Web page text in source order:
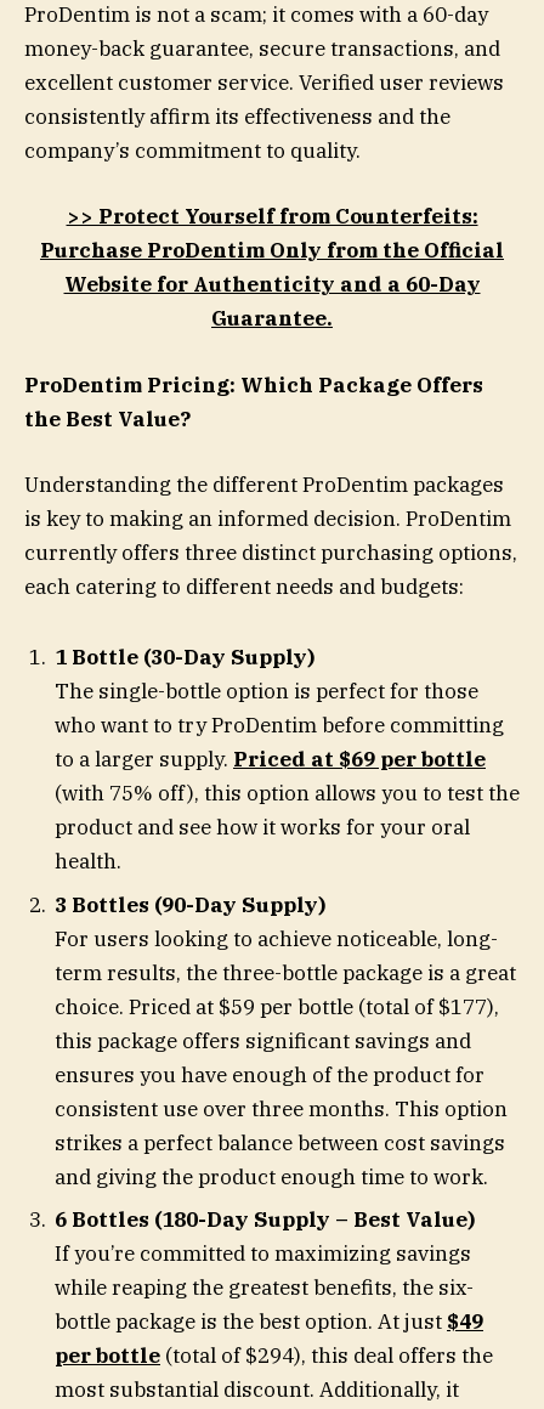
ProDentim is not a scam; it comes with a 60-day
money-back guarantee, secure transactions, and
excellent customer service. Verified user reviews
consistently affirm its effectiveness and the
company’s commitment to quality.
>> Protect Yourself from Counterfeits:
Purchase ProDentim Only from the Official
Website for Authenticity and a 60-Day
Guarantee.
ProDentim Pricing: Which Package Offers
the Best Value?
Understanding the different ProDentim packages
is key to making an informed decision. ProDentim
currently offers three distinct purchasing options,
each catering to different needs and budgets:
1 Bottle (30-Day Supply)
The single-bottle option is perfect for those
who want to try ProDentim before committing
to a larger supply. Priced at $69 per bottle
(with 75% off), this option allows you to test the
product and see how it works for your oral
health.
3 Bottles (90-Day Supply)
For users looking to achieve noticeable, long-
term results, the three-bottle package is a great
choice. Priced at $59 per bottle (total of $177),
this package offers significant savings and
ensures you have enough of the product for
consistent use over three months. This option
strikes a perfect balance between cost savings
and giving the product enough time to work.
6 Bottles (180-Day Supply – Best Value)
If you’re committed to maximizing savings
while reaping the greatest benefits, the six-
bottle package is the best option. At just $49
per bottle (total of $294), this deal offers the
most substantial discount. Additionally, it